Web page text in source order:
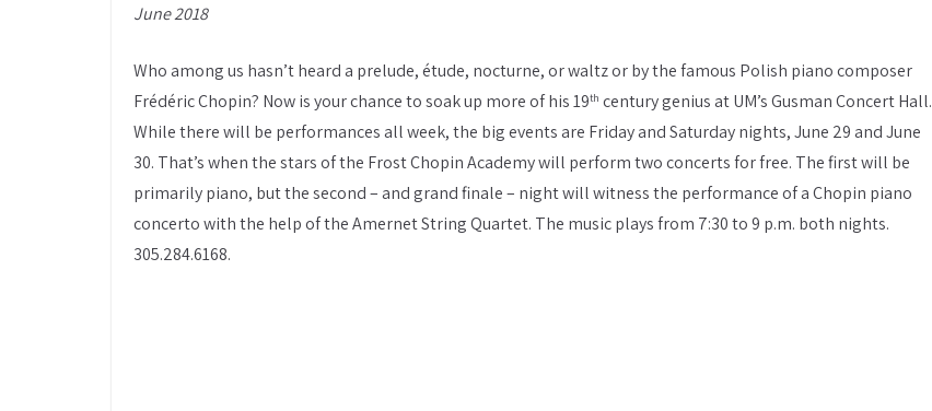
June 2018
Who among us hasn’t heard a prelude, étude, nocturne, or waltz or by the famous Polish piano composer
Frédéric Chopin? Now is your chance to soak up more of his 19th century genius at UM’s Gusman Concert Hall.
While there will be performances all week, the big events are Friday and Saturday nights, June 29 and June
30. That’s when the stars of the Frost Chopin Academy will perform two concerts for free. The first will be
primarily piano, but the second – and grand finale – night will witness the performance of a Chopin piano
concerto with the help of the Amernet String Quartet. The music plays from 7:30 to 9 p.m. both nights.
305.284.6168.